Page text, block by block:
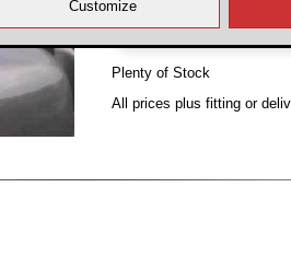
Plenty of Stock
All prices plus fitting or